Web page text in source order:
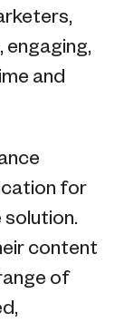
engaging,
and
for
solution.
content
of